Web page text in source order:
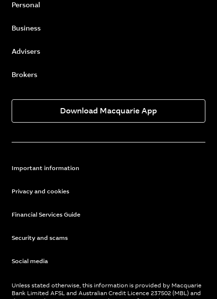
Personal
Business
Advisers
Brokers
Download Macquarie App
Important information
Privacy and cookies
Financial Services Guide
Security and scams
Social media
Unless stated otherwise, this information is provided by Macquarie
Bank Limited AFSL and Australian Credit Licence 237502 (MBL) and